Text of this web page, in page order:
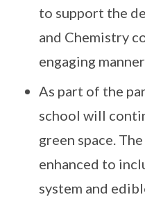
to support the
and Chemistry
engaging
As part of the
school will
green space.
enhanced to
system and